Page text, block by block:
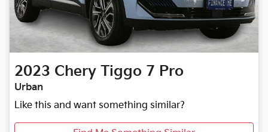
2023 Chery Tiggo 7 Pro
Urban
Like this and want something similar?